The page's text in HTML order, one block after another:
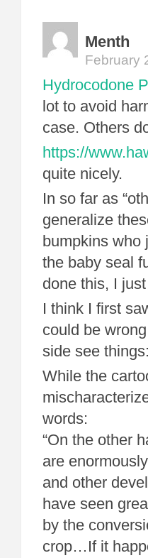
Menth
February
Hydrocodone
lot to avoid
case. Others
https://
quite nicely.
In so far as
generalize
bumpkins who
the baby seal
done this, I
I think I first
could be
side see things:
While the
words:
“On the other
are
and other
have seen
by the
crop…If it